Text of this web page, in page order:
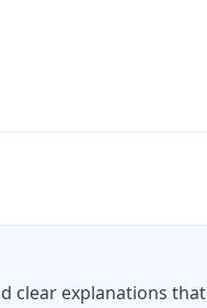
clear explanations that